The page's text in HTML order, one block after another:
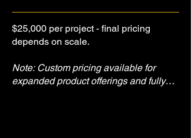
$25,000 per project - final pricing
depends on scale.
Note: Custom pricing available for
expanded product offerings and fully